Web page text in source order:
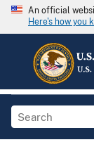
An official
Here's how you